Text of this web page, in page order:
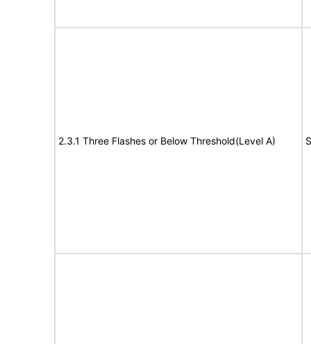
2.3.1 Three Flashes or Below Threshold(Level A)